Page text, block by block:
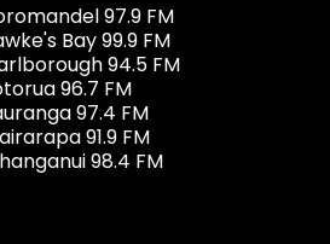
97.9 FM
Bay 99.9 FM
94.5 FM
96.7 FM
97.4 FM
91.9 FM
98.4 FM